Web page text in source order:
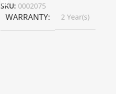
SKU: 0002075
WARRANTY 2 Year(s)